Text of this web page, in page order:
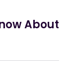
About